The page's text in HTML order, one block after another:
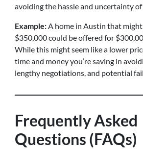
avoiding the hassle and uncertainty
Example:A home in Austin that
$350,000 could be offered for
While this might seem like a lower
time and money you’re saving in
lengthy negotiations, and potential
Frequently Asked
Questions (FAQs)